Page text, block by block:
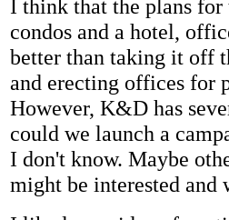
I think that the plans
condos and a hotel,
better than taking it off
and erecting offices for
However, K&D has
could we launch a
I don't know. Maybe
might be interested and